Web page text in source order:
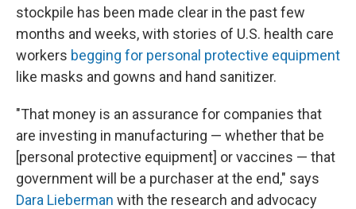
stockpile has been made clear in the past few
months and weeks, with stories of U.S. health care
workers begging for personal protective equipment
like masks and gowns and hand sanitizer.
"That money is an assurance for companies that
are investing in manufacturing — whether that be
[personal protective equipment] or vaccines — that
government will be a purchaser at the end," says
Dara Lieberman with the research and advocacy